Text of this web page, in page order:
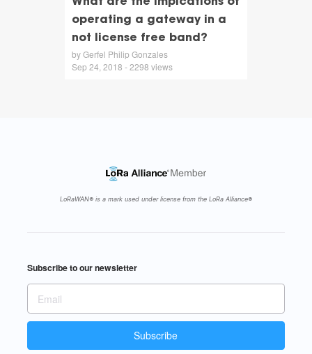
operating a gateway in a
not license free band?
by Gerfel Philip Gonzales
Sep 24, 2018 - 2298 views